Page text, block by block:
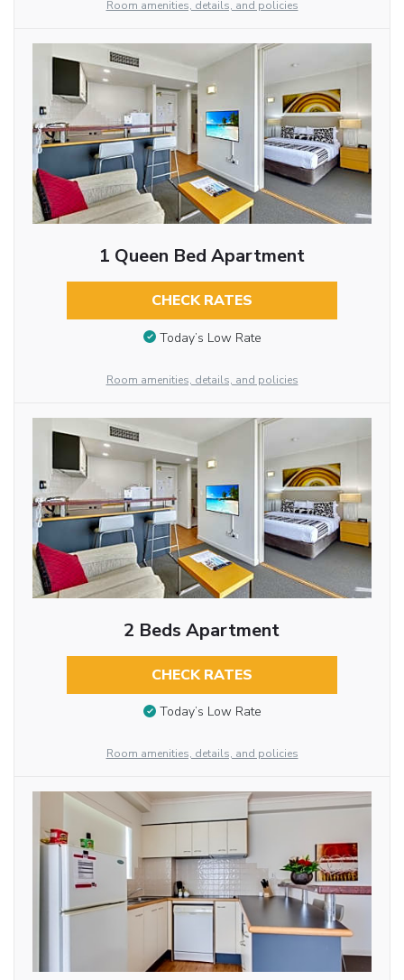
Room amenities, details, and policies
1 Queen Bed Apartment
CHECK RATES
Today’s Low Rate
Room amenities, details, and policies
2 Beds Apartment
CHECK RATES
Today’s Low Rate
Room amenities, details, and policies